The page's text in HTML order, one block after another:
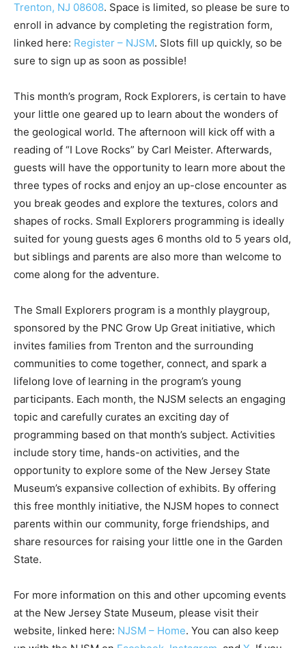
Trenton, NJ 08608. Space is limited, so please be sure to
enroll in advance by completing the registration form,
linked here: Register – NJSM. Slots fill up quickly, so be
sure to sign up as soon as possible!
This month’s program, Rock Explorers, is certain to have
your little one geared up to learn about the wonders of
the geological world. The afternoon will kick off with a
reading of “I Love Rocks” by Carl Meister. Afterwards,
guests will have the opportunity to learn more about the
three types of rocks and enjoy an up-close encounter as
you break geodes and explore the textures, colors and
shapes of rocks. Small Explorers programming is ideally
suited for young guests ages 6 months old to 5 years old,
but siblings and parents are also more than welcome to
come along for the adventure.
The Small Explorers program is a monthly playgroup,
sponsored by the PNC Grow Up Great initiative, which
invites families from Trenton and the surrounding
communities to come together, connect, and spark a
lifelong love of learning in the program’s young
participants. Each month, the NJSM selects an engaging
topic and carefully curates an exciting day of
programming based on that month’s subject. Activities
include story time, hands-on activities, and the
opportunity to explore some of the New Jersey State
Museum’s expansive collection of exhibits. By offering
this free monthly initiative, the NJSM hopes to connect
parents within our community, forge friendships, and
share resources for raising your little one in the Garden
State.
For more information on this and other upcoming events
at the New Jersey State Museum, please visit their
website, linked here: NJSM – Home. You can also keep